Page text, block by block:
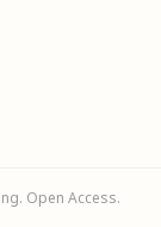
Open Access.